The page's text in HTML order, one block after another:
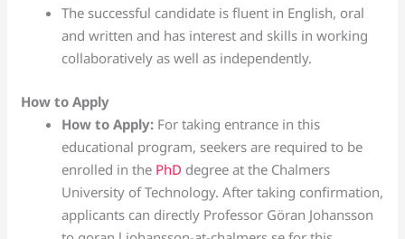
The successful candidate is fluent in English, oral
and written and has interest and skills in working
collaboratively as well as independently.
How to Apply
How to Apply: For taking entrance in this
educational program, seekers are required to be
enrolled in the PhD degree at the Chalmers
University of Technology. After taking confirmation,
applicants can directly Professor Göran Johansson